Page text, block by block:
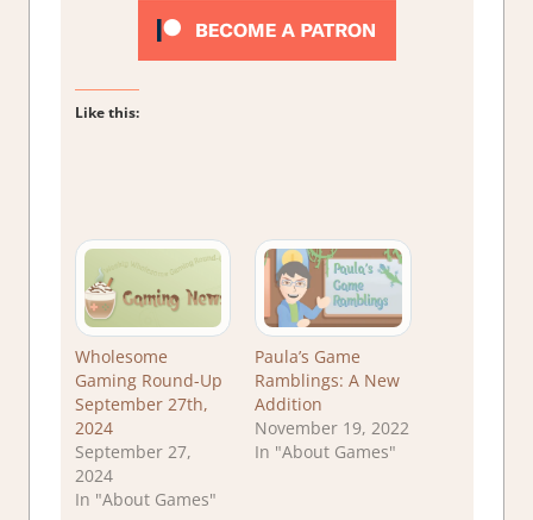
Like this:
Wholesome
Gaming Round-Up
September 27th,
2024
September 27,
2024
In "About Games"
Paula’s Game
Ramblings: A New
Addition
November 19, 2022
In "About Games"